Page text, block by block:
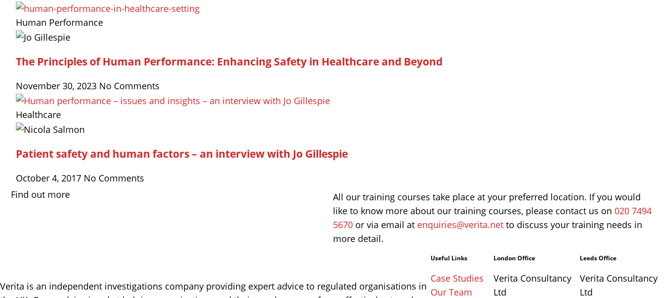
Human Performance
The Principles of Human Performance: Enhancing Safety in Healthcare and Beyond
November 30, 2023 No Comments
Healthcare
Patient safety and human factors – an interview with Jo Gillespie
October 4, 2017 No Comments
Find out more
All our training courses take place at your preferred location. If you would
like to know more about our training courses, please contact us on 020 7494
5670 or via email at enquiries@verita.net to discuss your training needs in
more detail.
Verita is an independent investigations company providing expert advice to regulated organisations in
Useful Links
Case Studies
Our Team
London Office
Verita Consultancy
Ltd
Leeds Office
Verita Consultancy
Ltd